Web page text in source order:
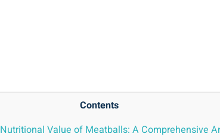
Contents
Value ⁣of Meatballs:⁢ A ⁢Comprehensive‌